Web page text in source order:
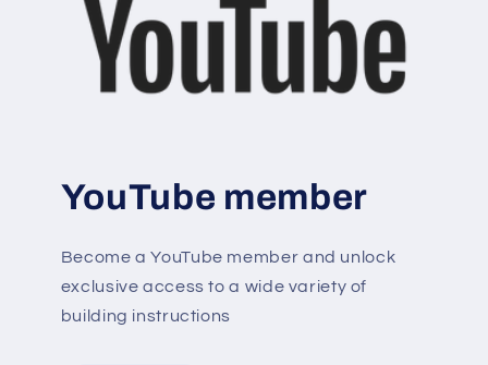
YouTube member
Become a YouTube member and unlock
exclusive access to a wide variety of
building instructions